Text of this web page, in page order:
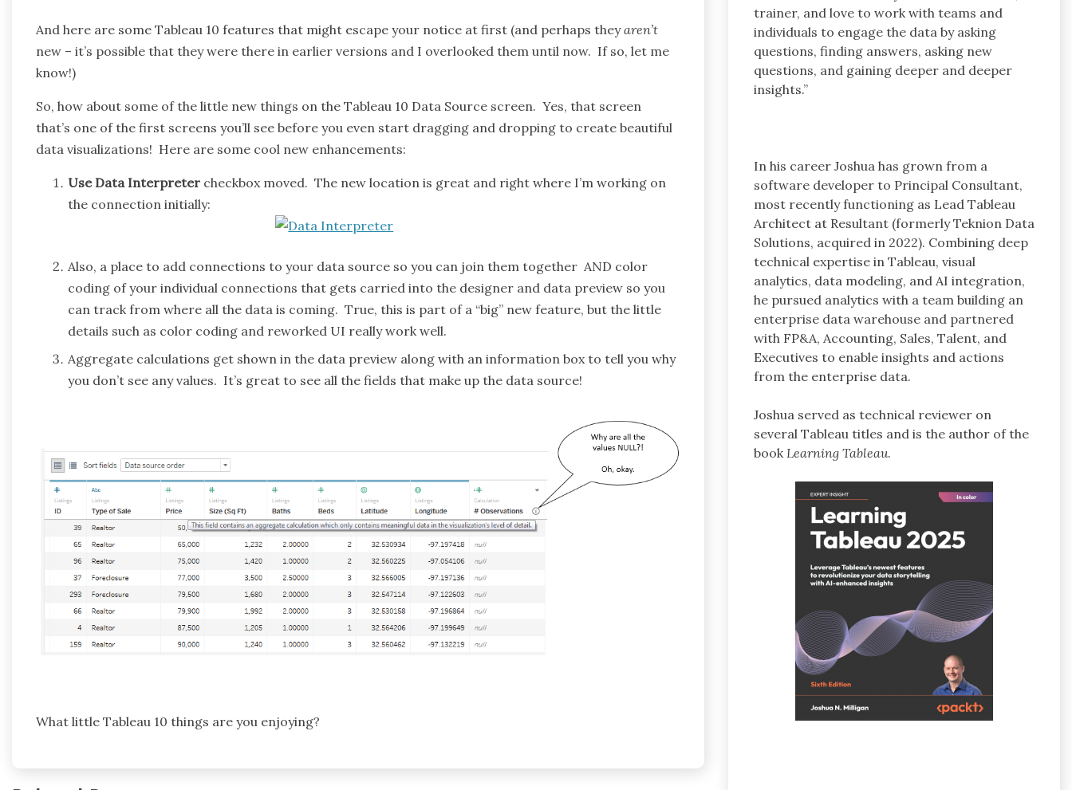
And here are some Tableau 10 features that might escape your notice at first (and perhaps theyaren’t
new – it’s possible that they were there in earlier versions and I overlooked them until now. If so, let me
know!)
So, how about some of the little new things on the Tableau 10 Data Source screen. Yes, that screen
that’s one of the first screens you’ll see before you even start dragging and dropping to create beautiful
data visualizations! Here are some cool new enhancements:
Use Data Interpreter checkbox moved. The new location is great and right where I’m working on
the connection initially:
Also, a place to add connections to your data source so you can join them together AND color
coding of your individual connections that gets carried into the designer and data preview so you
can track from where all the data is coming. True, this is part of a “big” new feature, but the little
details such as color coding and reworked UI really work well.
Aggregate calculations get shown in the data preview along with an information box to tell you why
you don’t see any values. It’s great to see all the fields that make up the data source!
What little Tableau 10 things are you enjoying?
trainer, and love to work with teams and
individuals to engage the data by asking
questions, finding answers, asking new
questions, and gaining deeper and deeper
insights.”
In his career Joshua has grown from a
software developer to Principal Consultant,
most recently functioning as Lead Tableau
Architect at Resultant (formerly Teknion Data
Solutions, acquired in 2022). Combining deep
technical expertise in Tableau, visual
analytics, data modeling, and AI integration,
he pursued analytics with a team building an
enterprise data warehouse and partnered
with FP&A, Accounting, Sales, Talent, and
Executives to enable insights and actions
from the enterprise data.
Joshua served as technical reviewer on
several Tableau titles and is the author of the
book Learning Tableau.